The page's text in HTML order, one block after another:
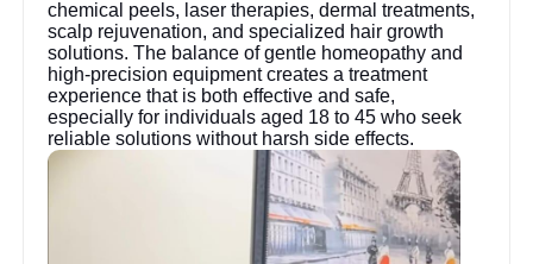
chemical peels, laser therapies, dermal treatments,
scalp rejuvenation, and specialized hair growth
solutions. The balance of gentle homeopathy and
high-precision equipment creates a treatment
experience that is both effective and safe,
especially for individuals aged 18 to 45 who seek
reliable solutions without harsh side effects.